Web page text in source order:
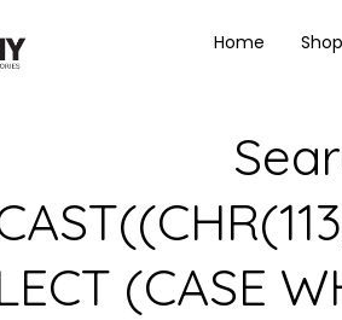
Home Shop
(CASE